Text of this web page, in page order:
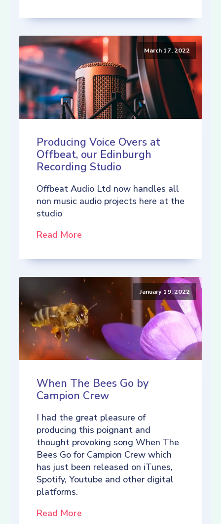
March 17, 2022
Producing Voice Overs at
Offbeat, our Edinburgh
Recording Studio
Offbeat Audio Ltd now handles all
non music audio projects here at the
studio
Read More
January 19, 2022
When The Bees Go by
Campion Crew
I had the great pleasure of
producing this poignant and
thought provoking song When The
Bees Go for Campion Crew which
has just been released on iTunes,
Spotify, Youtube and other digital
platforms.
Read More